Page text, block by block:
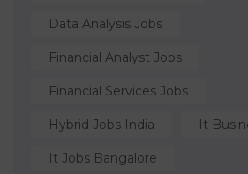
Data Analysis Jobs
Financial Analyst Jobs
Financial Services Jobs
Hybrid Jobs India It
It Jobs Bangalore